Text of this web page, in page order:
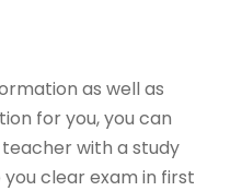
as well as
for you, you can
with a study
clear exam in first